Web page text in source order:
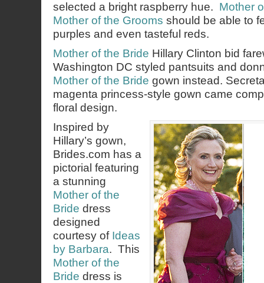
selected a bright raspberry hue. Mother
Mother of the Grooms should be able to
purples and even tasteful reds.
Mother of the Bride Hillary Clinton bid
Washington DC styled pantsuits and
Mother of the Bride gown instead.
magenta princess-style gown came
floral design.
Inspired by
Hillary’s gown,
Brides.com has a
pictorial featuring
a stunning
Mother of the
Bride dress
designed
courtesy of Ideas
by Barbara. This
Mother of the
Bride dress is